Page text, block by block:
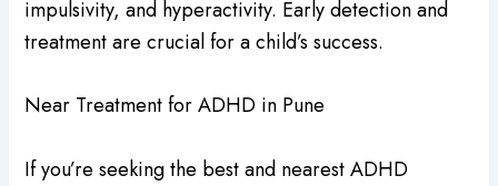
impulsivity, and hyperactivity. Early detection and
treatment are crucial for a child’s success.
Near Treatment for ADHD in Pune
If you’re seeking the best and nearest ADHD